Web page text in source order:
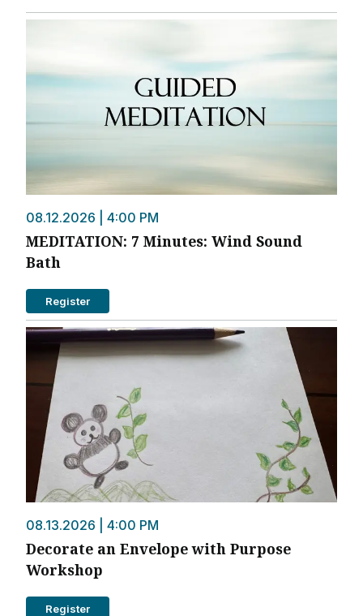
08.12.2026 | 4:00 PM
MEDITATION: 7 Minutes: Wind Sound
Bath
Register
08.13.2026 | 4:00 PM
Decorate an Envelope with Purpose
Workshop
Register